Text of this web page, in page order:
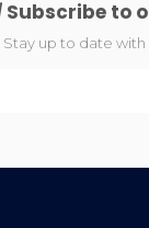
Subscribe to
Stay up to date with